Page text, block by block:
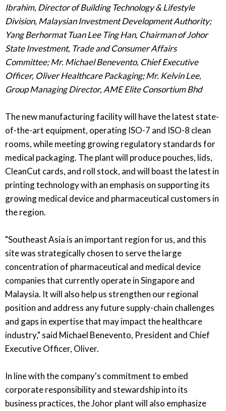
Ibrahim, Director of Building Technology & Lifestyle
Division, Malaysian Investment Development Authority;
Yang Berhormat Tuan Lee Ting Han, Chairman of Johor
State Investment, Trade and Consumer Affairs
Committee;Mr. Michael Benevento, Chief Executive
Officer, Oliver Healthcare Packaging;Mr. Kelvin Lee,
Group Managing Director, AME Elite Consortium Bhd
The new manufacturing facility will have the latest state-
of-the-art equipment, operating ISO-7 and ISO-8 clean
rooms, while meeting growing regulatory standards for
medical packaging. The plant will produce pouches, lids,
CleanCut cards, and roll stock, and will boast the latest in
printing technology with an emphasis on supporting its
growing medical device and pharmaceutical customers in
the region.
"Southeast Asia is an important region for us, and this
site was strategically chosen to serve the large
concentration of pharmaceutical and medical device
companies that currently operate in Singapore and
Malaysia. It will also help us strengthen our regional
position and address any future supply-chain challenges
and gaps in expertise that may impact the healthcare
industry," said Michael Benevento, President and Chief
Executive Officer, Oliver.
In line with the company's commitment to embed
corporate responsibility and stewardship into its
business practices, the Johor plant will also emphasize